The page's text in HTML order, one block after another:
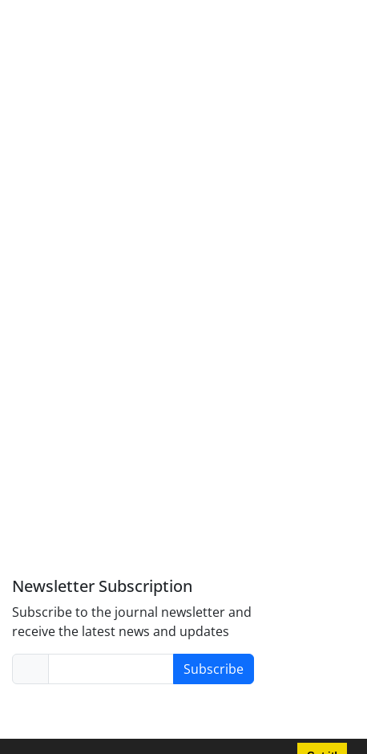
Newsletter Subscription
Subscribe to the journal newsletter and
receive the latest news and updates
Subscribe